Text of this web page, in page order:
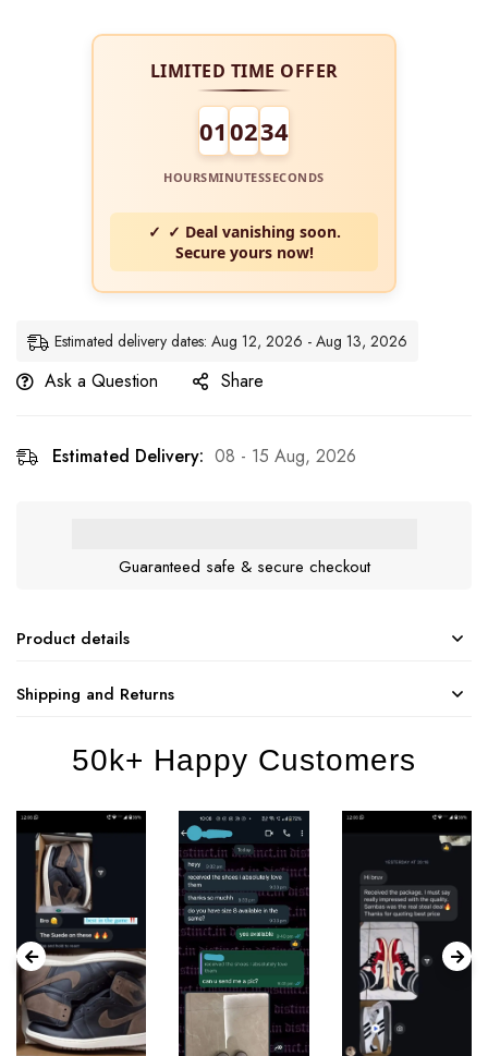
LIMITED TIME OFFER
01 0234
HOURSMINUTESSECONDS
✓ Deal vanishing soon.
Secure yours now!
Estimated delivery dates: Aug 12, 2026 - Aug 13, 2026
Ask a Question Share
Estimated Delivery: 08 - 15 Aug, 2026
Guaranteed safe & secure checkout
Product details
Shipping and Returns
50k+ Happy Customers